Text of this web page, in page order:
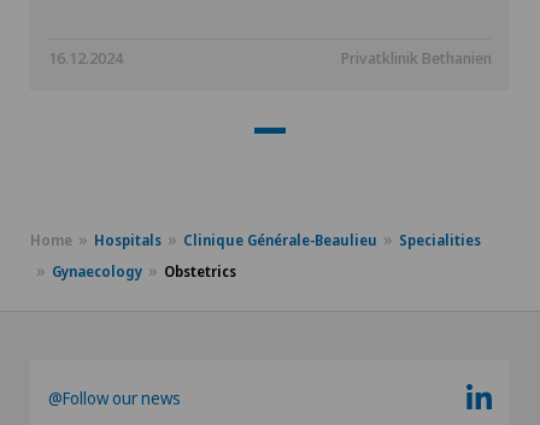
16.12.2024 Privatklinik Bethanien
Home Hospitals Clinique Générale-Beaulieu
Specialities
Gynaecology
Obstetrics
@Follow our news